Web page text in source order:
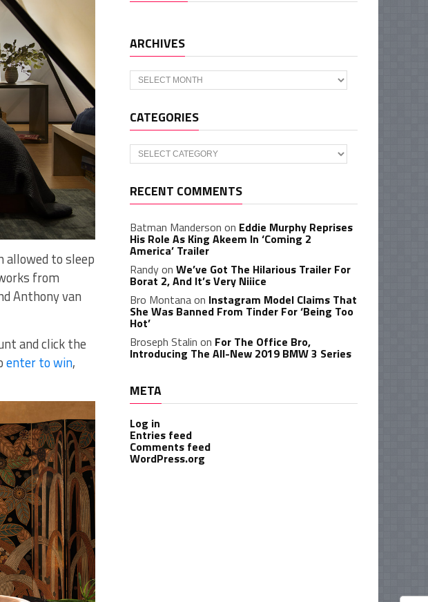
to sleep
from
Anthony van
and click the
enter to win,
ARCHIVES
Archives
CATEGORIES
Categories
RECENT COMMENTS
Batman Manderson on Eddie Murphy Reprises
His Role As King Akeem In ‘Coming 2
America’ Trailer
Randyon We’ve Got The Hilarious Trailer For
Borat 2, And It’s Very Niiice
Bro Montanaon Instagram Model Claims That
She Was Banned From Tinder For ‘Being Too
Hot’
Broseph Stalin on For The Office Bro,
Introducing The All-New 2019 BMW 3 Series
META
Log in
Entries feed
Comments feed
WordPress.org